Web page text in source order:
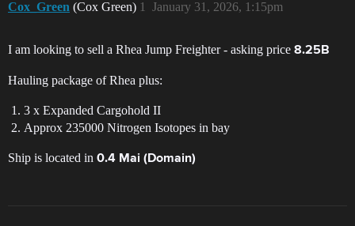
Cox_Green (Cox Green) January 31, 2026, 1:15pm
1
I am looking to sell a Rhea Jump Freighter - asking price 8.25B
Hauling package of Rhea plus:
3 x Expanded Cargohold II
Approx 235000 Nitrogen Isotopes in bay
Ship is located in 0.4 Mai (Domain)